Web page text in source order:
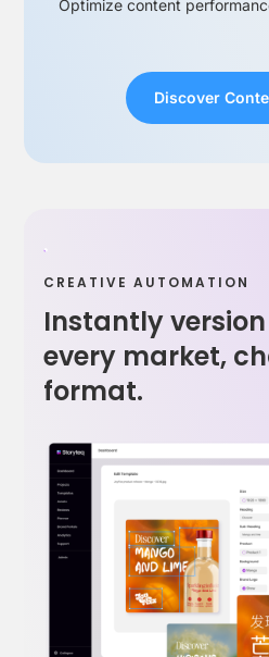
Optimize content
Discover
CREATIVE AUTOMATION
Instantly
every market,
format.